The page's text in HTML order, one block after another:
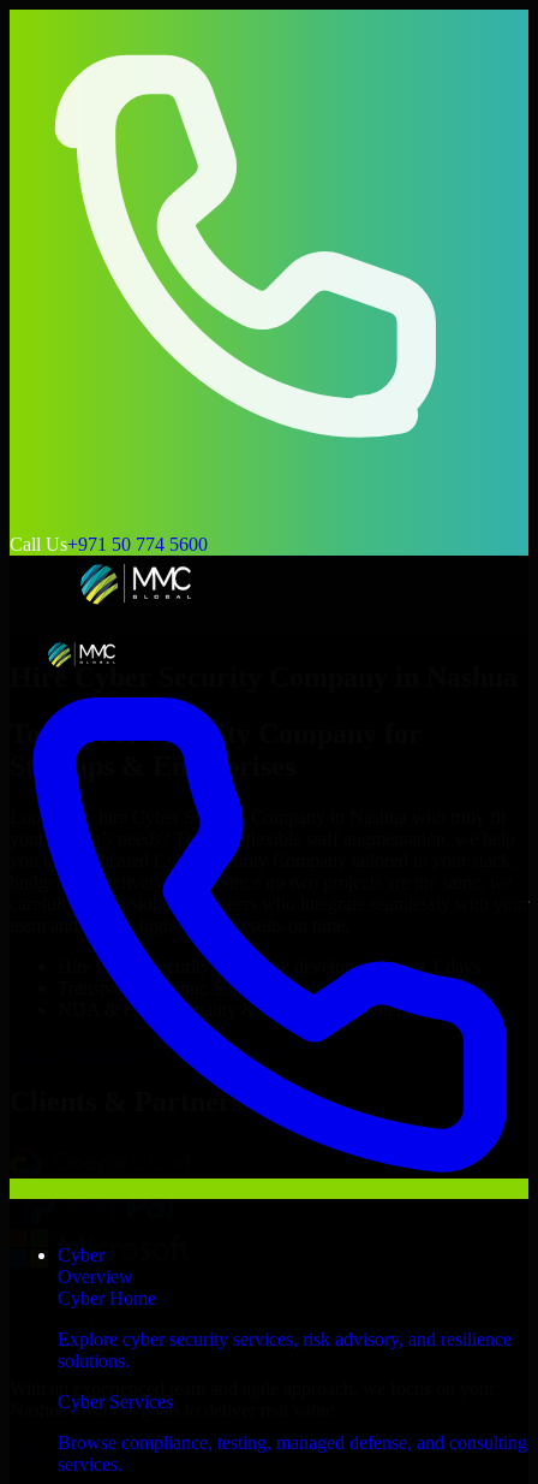
Call Us+971 50 774 5600
Cyber
Overview
Cyber Home
Explore cyber security services, risk advisory, and resilience
solutions.
Cyber Services
Browse compliance, testing, managed defense, and consulting
services.
Hire Cyber Security Company
Top
Cyber Security Company
Startups & Enterprises
Looking to hire Cyber Security Company
your project’s needs? Through flexible staff augmentation, we help
you hire dedicated
Cyber Security Company
budget, and delivery goals. Since no two projects are the same, we
carefully match skilled engineers who integrate seamlessly with your
team and deliver high-quality results on time.
Cyber Security Company
developers in just 1 days
Transparent pricing: $30–$35/hr vs. $90–$140/hr locally
NDA & Confidentiality & complete IP ownership
Cyber Security CompanyNow
Clients & Partners
Nashua business goals to deliver real value.
Hire Cyber Security Company now